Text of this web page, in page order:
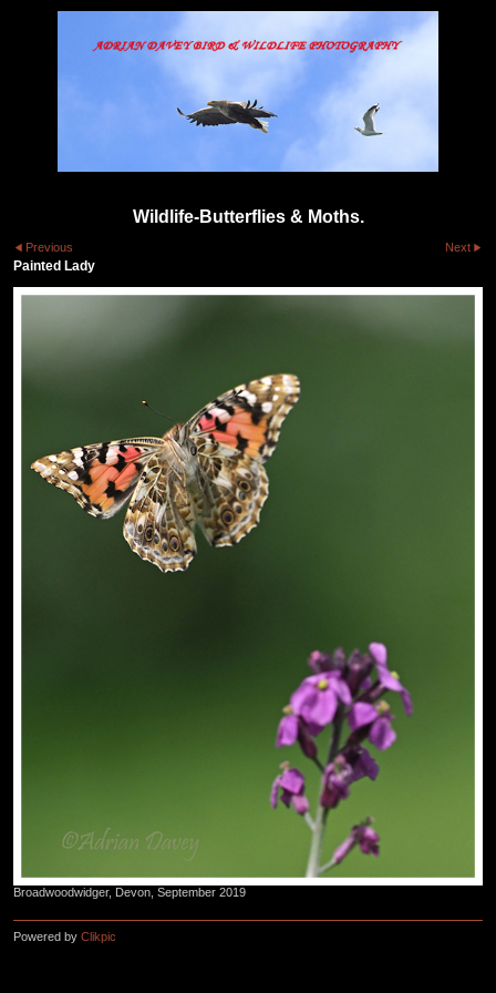
Wildlife-Butterflies & Moths.
Previous Next
Painted Lady
Broadwoodwidger, Devon, September 2019
Powered by Clikpic